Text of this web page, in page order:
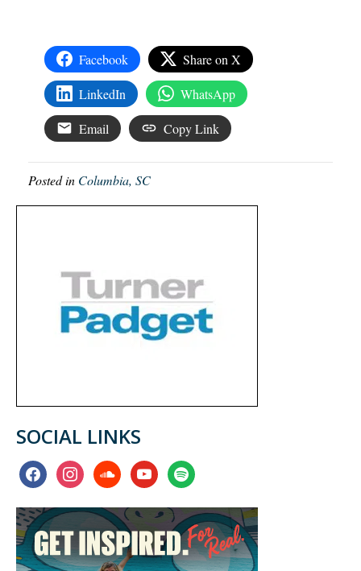
Facebook Share on X
LinkedIn WhatsApp
Email Copy Link
Posted in Columbia, SC
SOCIAL LINKS
facebookinstagramsoundcloudyoutubespotify